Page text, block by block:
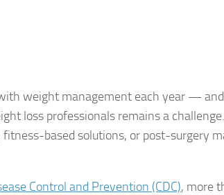
weight management each year —
loss professionals remains a
based solutions, or post-surgery
Control and Prevention (CDC), more